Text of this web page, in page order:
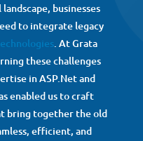
businesses
to integrate legacy
. At Grata
these challenges
in ASP.Net and
enabled us to craft
bring together the old
efficient, and